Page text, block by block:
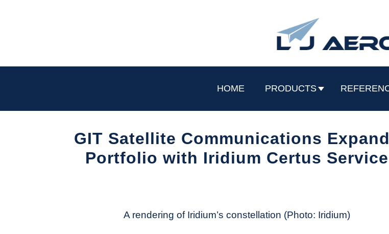
HOME PRODUCTS
GIT Satellite Communications
Portfolio with Iridium Certus Service
A rendering of Iridium’s constellation (Photo: Iridium)